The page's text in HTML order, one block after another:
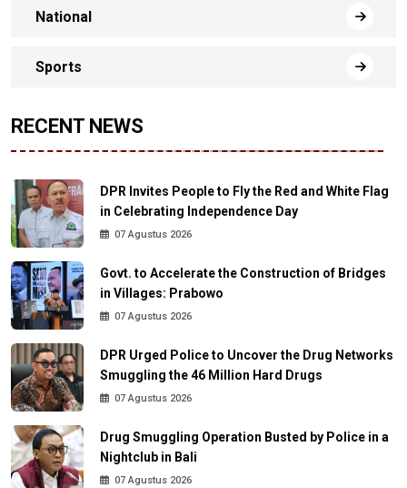
National
Sports
RECENT NEWS
DPR Invites People to Fly the Red and White Flag
in Celebrating Independence Day
07 Agustus 2026
Govt. to Accelerate the Construction of Bridges
in Villages: Prabowo
07 Agustus 2026
DPR Urged Police to Uncover the Drug Networks
Smuggling the 46 Million Hard Drugs
07 Agustus 2026
Drug Smuggling Operation Busted by Police in a
Nightclub in Bali
07 Agustus 2026